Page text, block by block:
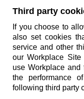
Third party
If you choose to
also set cookies
service and other
our Workplace
use Workplace and
the performance
following third party